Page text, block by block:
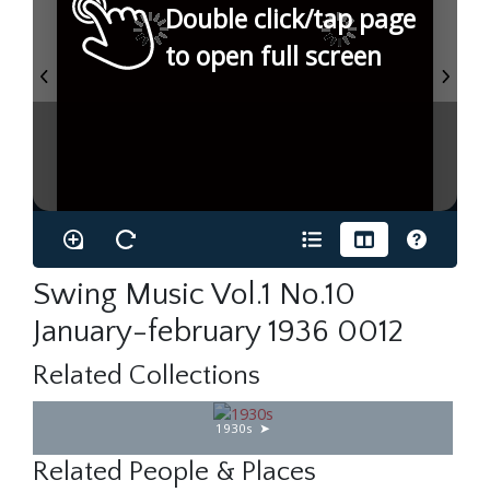
Double click/tap page
to open full screen
Swing Music Vol.1 No.10
January-february 1936 0012
Related Collections
1930s
Related People & Places